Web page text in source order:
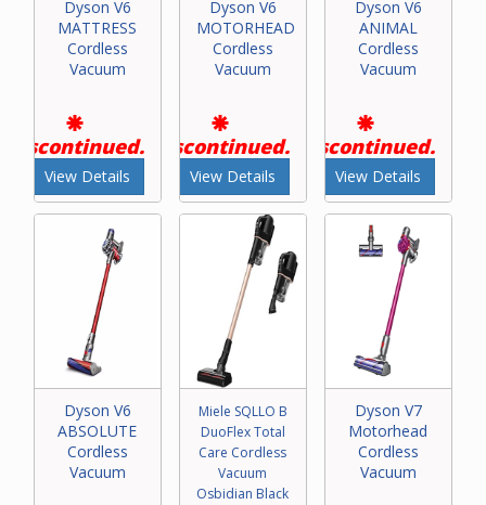
Dyson V6
MATTRESS
Cordless
Vacuum
Discontinued.
View Details
Dyson V6
MOTORHEAD
Cordless
Vacuum
Discontinued.
View Details
Dyson V6
ANIMAL
Cordless
Vacuum
Discontinued.
View Details
Dyson V6
ABSOLUTE
Cordless
Vacuum
Miele SQLLO B
DuoFlex Total
Care Cordless
Vacuum
Osbidian Black
Dyson V7
Motorhead
Cordless
Vacuum